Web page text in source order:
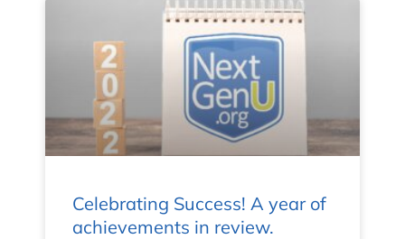
Celebrating Success! A year of
achievements in review.